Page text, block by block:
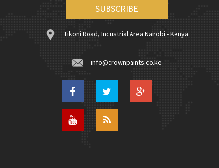
Likoni Road, Industrial Area Nairobi - Kenya
info@crownpaints.co.ke